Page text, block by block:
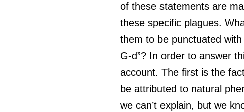
of these statements are
these specific plagues.
them to be punctuated
G-d”? In order to answer
account. The first is the
be attributed to natural
we can’t explain, but we